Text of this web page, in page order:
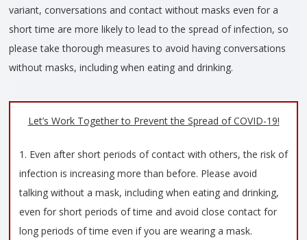
variant, conversations and contact without masks even for a
short time are more likely to lead to the spread of infection, so
please take thorough measures to avoid having conversations
without masks, including when eating and drinking.
Let’s Work Together to Prevent the Spread of COVID-19!
1. Even after short periods of contact with others, the risk of
infection is increasing more than before. Please avoid
talking without a mask, including when eating and drinking,
even for short periods of time and avoid close contact for
long periods of time even if you are wearing a mask.